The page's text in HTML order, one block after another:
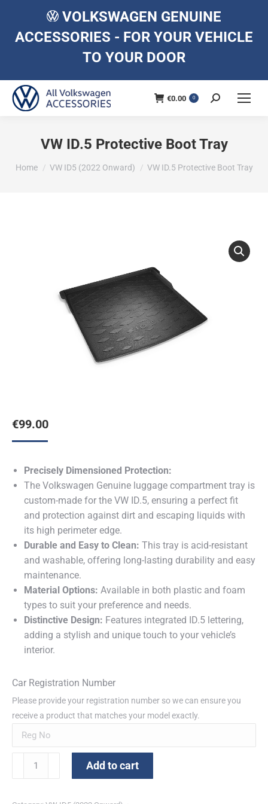
VOLKSWAGEN GENUINE
ACCESSORIES - FOR YOUR VEHICLE
TO YOUR DOOR
€0.00 0 Search:
VW ID.5 Protective Boot Tray
You are here:
Home VW ID5 (2022 Onward) VW ID.5 Protective Boot Tray
€99.00
Precisely Dimensioned Protection:
The Volkswagen Genuine luggage compartment tray is
custom-made for the VW ID.5, ensuring a perfect fit
and protection against dirt and escaping liquids with
its high perimeter edge.
Durable and Easy to Clean: This tray is acid-resistant
and washable, offering long-lasting durability and easy
maintenance.
Material Options: Available in both plastic and foam
types to suit your preference and needs.
Distinctive Design: Features integrated ID.5 lettering,
adding a stylish and unique touch to your vehicle’s
interior.
Car Registration Number
Please provide your registration number so we can ensure you
receive a product that matches your model exactly.
Add to cart